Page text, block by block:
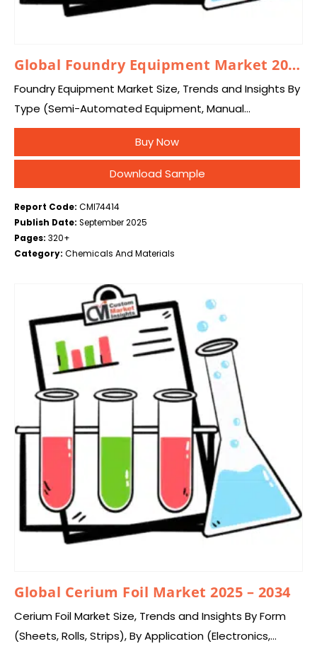
Global Foundry Equipment Market 2025 – 2034
Foundry Equipment Market Size, Trends and Insights By
Type (Semi-Automated Equipment, Manual
Equipment, Fully Automated Equipment), By
Application (Metal Casting, Metal Heat Treatment), By
End-User (Automotive, Aerospace, Machinery, Others),
and…
Buy Now
Download Sample
Report Code: CMI74414
Publish Date: September 2025
Pages: 320+
Category: Chemicals And Materials
Global Cerium Foil Market 2025 – 2034
Cerium Foil Market Size, Trends and Insights By Form
(Sheets, Rolls, Strips), By Application (Electronics,